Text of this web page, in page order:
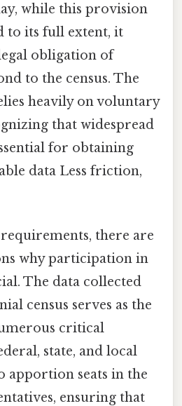
while this provision
to its full extent, it
obligation of
to the census. The
heavily on voluntary
that widespread
for obtaining
data Less friction,
there are
why participation in
The data collected
census serves as the
critical
state, and local
apportion seats in the
ensuring that